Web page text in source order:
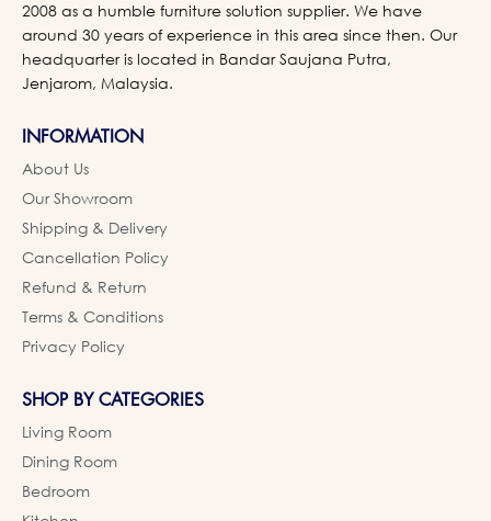
2008 as a humble furniture solution supplier. We have
around 30 years of experience in this area since then. Our
headquarter is located in Bandar Saujana Putra,
Jenjarom, Malaysia.
INFORMATION
About Us
Our Showroom
Shipping & Delivery
Cancellation Policy
Refund & Return
Terms & Conditions
Privacy Policy
SHOP BY CATEGORIES
Living Room
Dining Room
Bedroom